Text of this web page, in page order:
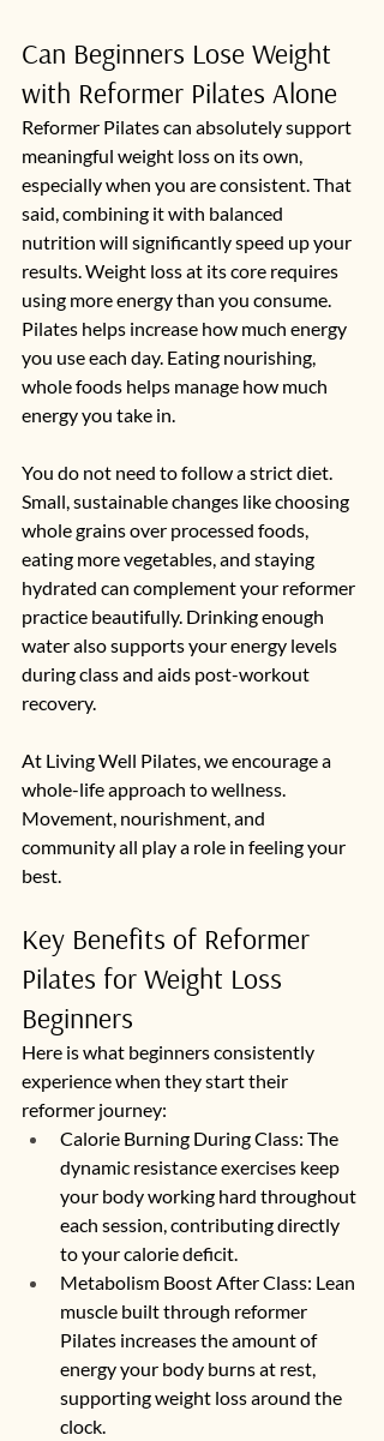
Can Beginners Lose Weight
with Reformer Pilates Alone
Reformer Pilates can absolutely support
meaningful weight loss on its own,
especially when you are consistent. That
said, combining it with balanced
nutrition will significantly speed up your
results. Weight loss at its core requires
using more energy than you consume.
Pilates helps increase how much energy
you use each day. Eating nourishing,
whole foods helps manage how much
energy you take in.
You do not need to follow a strict diet.
Small, sustainable changes like choosing
whole grains over processed foods,
eating more vegetables, and staying
hydrated can complement your reformer
practice beautifully. Drinking enough
water also supports your energy levels
during class and aids post-workout
recovery.
At Living Well Pilates, we encourage a
whole-life approach to wellness.
Movement, nourishment, and
community all play a role in feeling your
best.
Key Benefits of Reformer
Pilates for Weight Loss
Beginners
Here is what beginners consistently
experience when they start their
reformer journey:
Calorie Burning During Class: The
dynamic resistance exercises keep
your body working hard throughout
each session, contributing directly
to your calorie deficit.
Metabolism Boost After Class: Lean
muscle built through reformer
Pilates increases the amount of
energy your body burns at rest,
supporting weight loss around the
clock.